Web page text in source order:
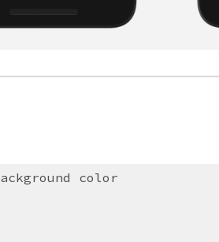
color